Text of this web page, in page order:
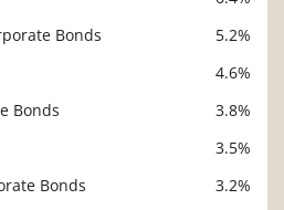
Bonds
5.2%
4.6%
Bonds
3.8%
3.5%
Bonds
3.2%